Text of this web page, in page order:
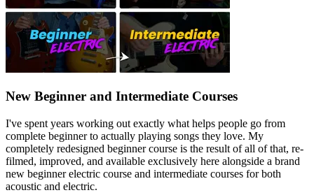
New Beginner and Intermediate Courses
I've spent years working out exactly what helps people go from
complete beginner to actually playing songs they love. My
completely redesigned beginner course is the result of all of that, re-
filmed, improved, and available exclusively here alongside a brand
new beginner electric course and intermediate courses for both
acoustic and electric.